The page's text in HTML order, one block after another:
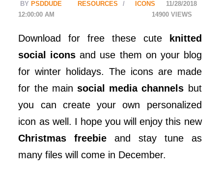
PSDDUDE RESOURCES
ICONS
14900
11/28/2018
12:00:00 AM
Download for free these cute
knitted
social icons and use them on your blog
for winter holidays. The icons are made
for the main social media channels but
you can create your own personalized
icon as well. I hope you will enjoy this new
Christmas freebie and stay tune as
many files will come in December.